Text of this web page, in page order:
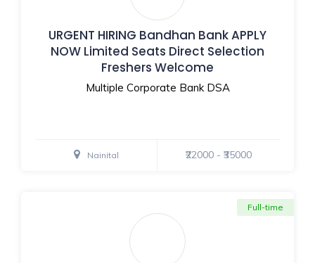
URGENT HIRING Bandhan Bank APPLY
NOW Limited Seats Direct Selection
Freshers Welcome
Multiple Corporate Bank DSA
Nainital ₹22000 - ₹35000
Full-time